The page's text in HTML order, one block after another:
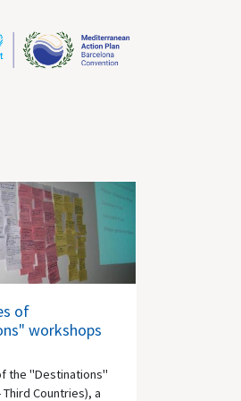
of
workshops
the "Destinations"
Countries), a